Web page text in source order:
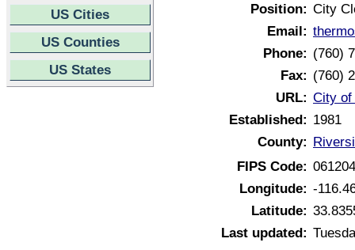
US Cities
US Counties
US States
Position: City
Email:
Phone: (760)
Fax: (760)
URL: City of
Established: 1981
County:
FIPS Code:
Longitude: -
Latitude:
Last updated: